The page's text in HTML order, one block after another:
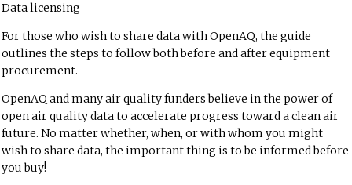
Data licensing
For those who wish to share data with OpenAQ, the guide
outlines the steps to follow both before and after equipment
procurement.
OpenAQ and many air quality funders believe in the power of
open air quality data to accelerate progress toward a clean air
future. No matter whether, when, or with whom you might
wish to share data, the important thing is to be informed before
you buy!